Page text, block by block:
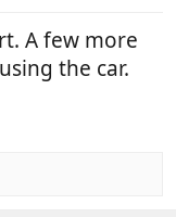
A few more
the car.